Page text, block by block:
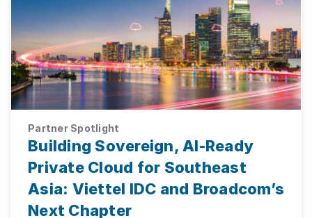
Partner Spotlight
Building Sovereign, AI-Ready
Private Cloud for Southeast
Asia: Viettel IDC and Broadcom’s
Next Chapter